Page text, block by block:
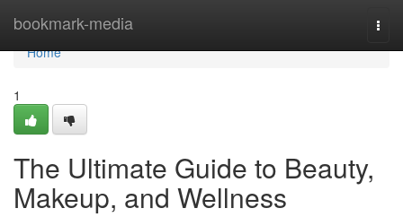
bookmark-media
Home
Home
1
The Ultimate Guide to Beauty,
Makeup, and Wellness